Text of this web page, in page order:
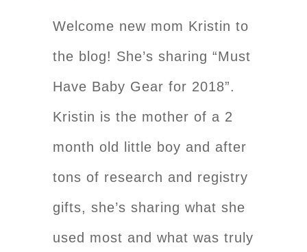
Welcome new mom Kristin to
the blog! She’s sharing “Must
Have Baby Gear for 2018”.
Kristin is the mother of a 2
month old little boy and after
tons of research and registry
gifts, she’s sharing what she
used most and what was truly